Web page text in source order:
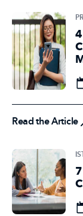
Read the Article